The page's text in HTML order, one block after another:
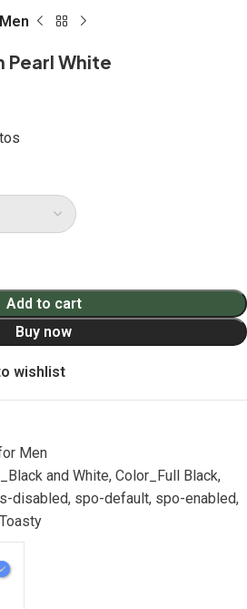
Pearl White
Add to cart
Buy now
wishlist
Men
and White, Color_Full Black,
disabled, spo-default, spo-enabled,
Toasty